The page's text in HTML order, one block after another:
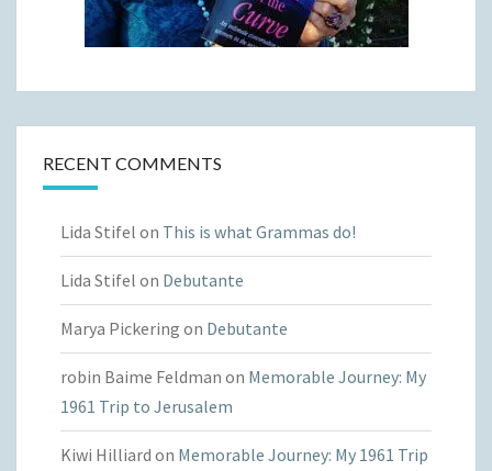
RECENT COMMENTS
Lida Stifel on This is what Grammas do!
Lida Stifel on Debutante
Marya Pickering on Debutante
robin Baime Feldman on Memorable Journey: My
1961 Trip to Jerusalem
Kiwi Hilliard on Memorable Journey: My 1961 Trip